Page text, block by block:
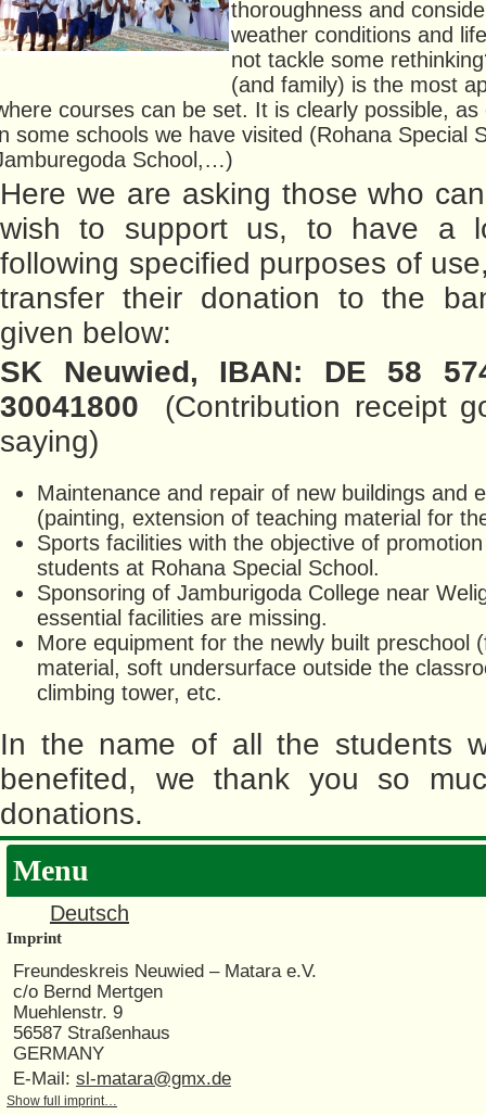
thoroughness and
weather conditions and
not tackle some
(and family) is the most
courses can be set. It is clearly possible, as
some schools we have visited (Rohana Special
School,…)
Here we are asking those who
wish to support us, to have a
following specified purposes of
transfer their donation to the
given below:
SK Neuwied, IBAN: DE 58
30041800 (Contribution receipt
saying)
Maintenance and repair of new buildings and
(painting, extension of teaching material for
Sports facilities with the objective of
students at Rohana Special School.
Sponsoring of Jamburigoda College near
essential facilities are missing.
More equipment for the newly built preschool
material, soft undersurface outside the
climbing tower, etc.
In the name of all the students
benefited, we thank you so
donations.
Menu
Deutsch
Imprint
Freundeskreis Neuwied – Matara e.V.
c/o Bernd Mertgen
Muehlenstr. 9
56587 Straßenhaus
GERMANY
E-Mail: sl-matara@gmx.de
Show full imprint…